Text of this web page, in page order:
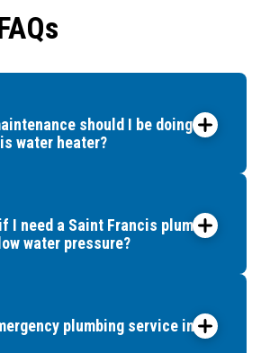
should I be doing for
water heater?
I need a Saint Francis plumber
water pressure?
plumbing service in